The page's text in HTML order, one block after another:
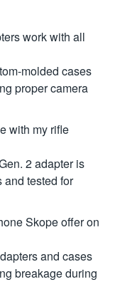
work with all
molded cases
proper camera
with my rifle
2 adapter is
tested for
Skope offer on
and cases
breakage during